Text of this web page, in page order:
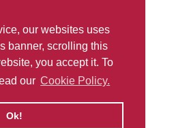
our websites uses
banner, scrolling this
you accept it. To
our Cookie Policy.
Ok!